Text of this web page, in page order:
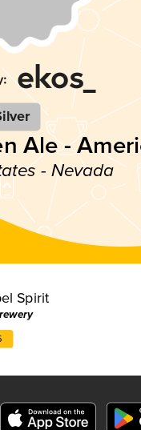
Ale -
- Nevada
Spirit